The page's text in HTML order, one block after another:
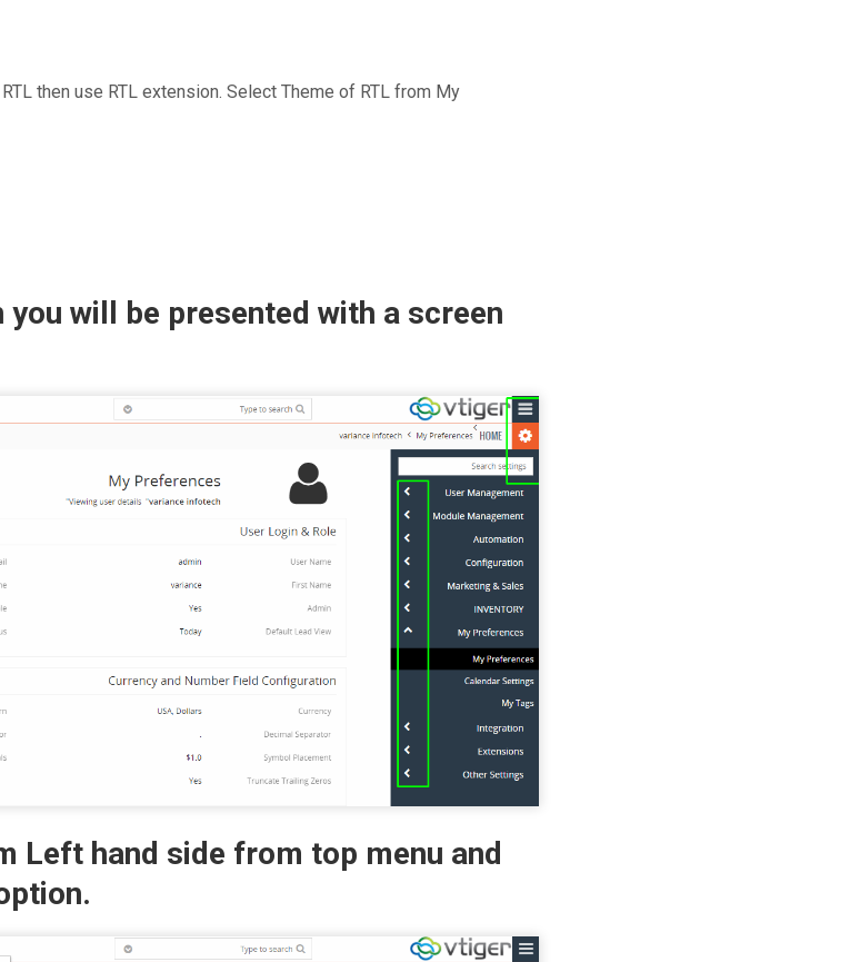
then use RTL extension. Select Theme of RTL from My
will be presented with a screen
Left hand side from top menu and